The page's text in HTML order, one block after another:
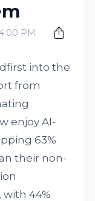
PM
into the
from
enjoy AI-
63%
their non-
44%